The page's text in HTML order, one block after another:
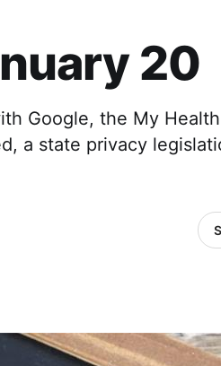
20
Google, the My
a state privacy